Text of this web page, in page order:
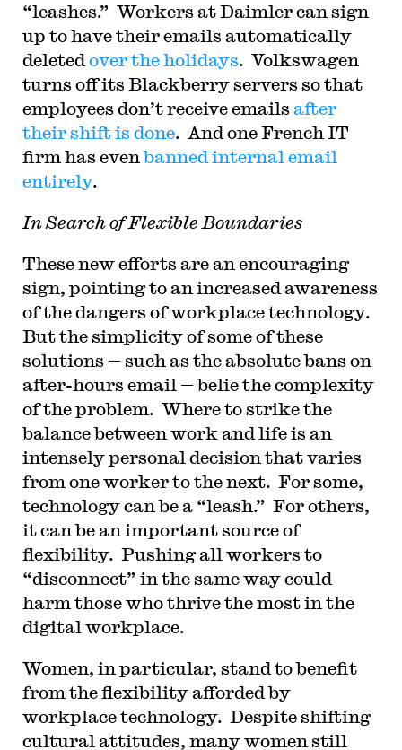
“leashes.” Workers at Daimler can sign
up to have their emails automatically
deleted over the holidays. Volkswagen
turns off its Blackberry servers so that
employees don’t receive emails after
their shift is done. And one French IT
firm has evenbanned internal email
entirely.
In Search of Flexible Boundaries
These new efforts are an encouraging
sign, pointing to an increased awareness
of the dangers of workplace technology.
But the simplicity of some of these
solutions — such as the absolute bans on
after-hours email — belie the complexity
of the problem. Where to strike the
balance between work and life is an
intensely personal decision that varies
from one worker to the next. For some,
technology can be a “leash.” For others,
it can be an important source of
flexibility. Pushing all workers to
“disconnect” in the same way could
harm those who thrive the most in the
digital workplace.
Women, in particular, stand to benefit
from the flexibility afforded by
workplace technology. Despite shifting
cultural attitudes, many women still